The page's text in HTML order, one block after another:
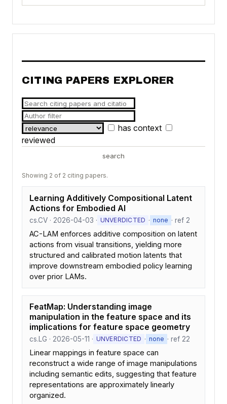
CITING PAPERS EXPLORER
has context
reviewed
search
Showing 2 of 2 citing papers.
Learning Additively Compositional Latent
Actions for Embodied AI
cs.CV · 2026-04-03 · UNVERDICTED · none · ref 2
AC-LAM enforces additive composition on latent
actions from visual transitions, yielding more
structured and calibrated motion latents that
improve downstream embodied policy learning
over prior LAMs.
FeatMap: Understanding image
manipulation in the feature space and its
implications for feature space geometry
cs.LG · 2026-05-11 · UNVERDICTED · none · ref 22
Linear mappings in feature space can
reconstruct a wide range of image manipulations
including semantic edits, suggesting that feature
representations are approximately linearly
organized.